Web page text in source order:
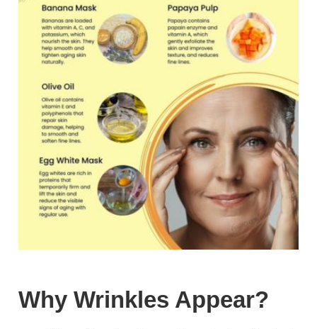
Why Wrinkles Appear?